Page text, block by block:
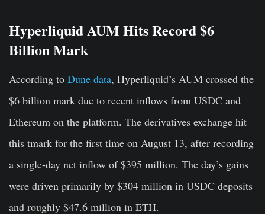
Hyperliquid AUM Hits Record $6
Billion Mark
According to Dune data, Hyperliquid’s AUM crossed the
$6 billion mark due to recent inflows from USDC and
Ethereum on the platform. The derivatives exchange hit
this tmark for the first time on August 13, after recording
a single-day net inflow of $395 million. The day’s gains
were driven primarily by $304 million in USDC deposits
and roughly $47.6 million in ETH.